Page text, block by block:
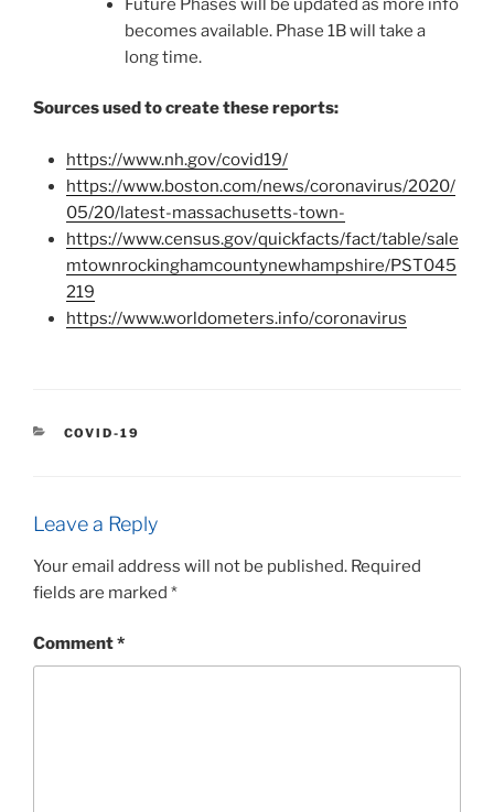
Future Phases will be updated as more info
becomes available. Phase 1B will take a
long time.
Sources used to create these reports:
https://www.nh.gov/covid19/
https://www.boston.com/news/coronavirus/2020/
05/20/latest-massachusetts-town-
https://www.census.gov/quickfacts/fact/table/sale
mtownrockinghamcountynewhampshire/PST045
219
https://www.worldometers.info/coronavirus
CATEGORIES
COVID-19
Leave a Reply
Your email address will not be published. Required
fields are marked *
Comment*